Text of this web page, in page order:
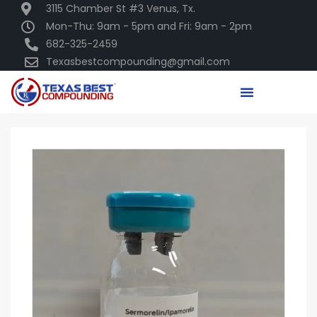
3115 Chamber St #3 Venus, Tx.
Mon-Thu: 9am - 5pm and Fri: 9am - 2pm
682-325-2459
Texasbestcompounding@gmail.com